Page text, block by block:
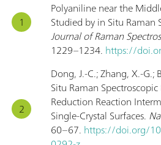
Polyaniline near the
Studied by in Situ Raman
Journal of Raman
1229–1234. https://
Dong, J.-C.; Zhang, X.-G.;
Situ Raman
Reduction Reaction
Single-Crystal Surfaces.
60–67. https://doi.org/